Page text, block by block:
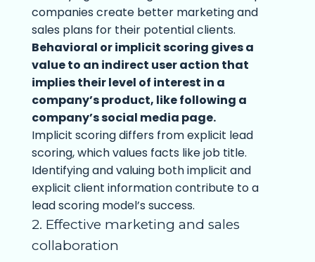
companies create better marketing and
sales plans for their potential clients.
Behavioral or implicit scoring gives a
value to an indirect user action that
implies their level of interest in a
company’s product, like following a
company’s social media page.
Implicit scoring differs from explicit lead
scoring, which values facts like job title.
Identifying and valuing both implicit and
explicit client information contribute to a
lead scoring model’s success.
2. Effective marketing and sales
collaboration